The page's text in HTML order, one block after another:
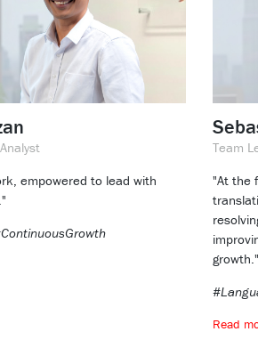
empowered to lead with
Team
"At the
growth."
Read